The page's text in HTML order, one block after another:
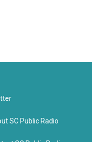
SC Public Radio